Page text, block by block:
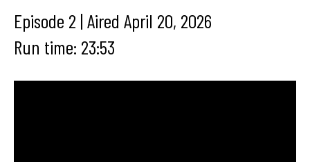
Episode 2 | Aired April 20, 2026
Run time: 23:53